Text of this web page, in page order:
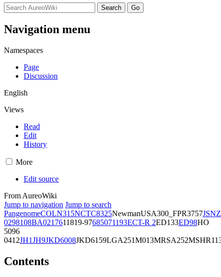
Navigation menu
Namespaces
Page
Discussion
English
Views
Read
Edit
History
More
Edit source
From AureoWiki
Jump to navigation Jump to search
PangenomeCOLN315NCTC8325NewmanUSA300_FPR3757JSNZ
0298108BA0217611819-97685071193ECT-R 2ED133ED98HO
5096
0412JH1JH9JKD6008JKD6159LGA251M013MRSA252
Contents